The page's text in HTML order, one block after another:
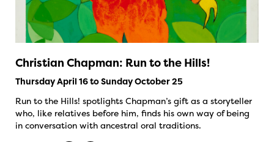
Christian Chapman: Run to the Hills!
Thursday April 16 to Sunday October 25
Run to the Hills! spotlights Chapman’s gift as a storyteller
who, like relatives before him, finds his own way of being
in conversation with ancestral oral traditions.